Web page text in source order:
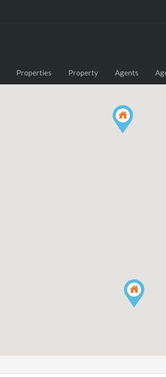
Properties Property Agents